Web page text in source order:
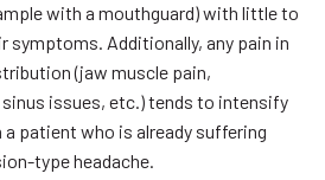
with a mouthguard) with little to
symptoms. Additionally, any pain in
(jaw muscle pain,
issues, etc.) tends to intensify
patient who is already suffering
type headache.